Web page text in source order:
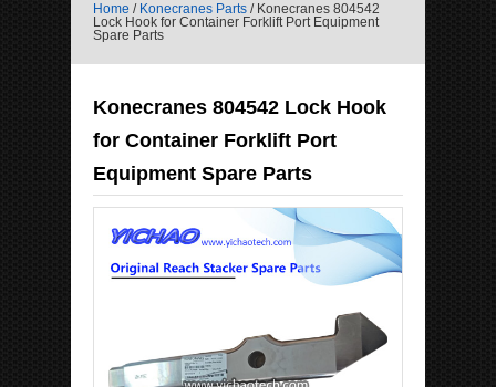
Home / Konecranes Parts / Konecranes 804542
Lock Hook for Container Forklift Port Equipment
Spare Parts
Konecranes 804542 Lock Hook
for Container Forklift Port
Equipment Spare Parts